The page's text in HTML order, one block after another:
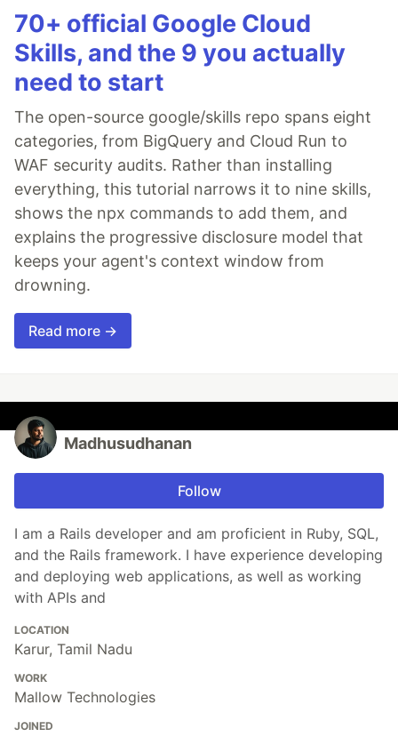
70+ official Google Cloud
Skills, and the 9 you actually
need to start
The open-source google/skills repo spans eight
categories, from BigQuery and Cloud Run to
WAF security audits. Rather than installing
everything, this tutorial narrows it to nine skills,
shows the npx commands to add them, and
explains the progressive disclosure model that
keeps your agent's context window from
drowning.
Read more →
Madhusudhanan
Follow
I am a Rails developer and am proficient in Ruby, SQL,
and the Rails framework. I have experience developing
and deploying web applications, as well as working
with APIs and
LOCATION
Karur, Tamil Nadu
WORK
Mallow Technologies
JOINED